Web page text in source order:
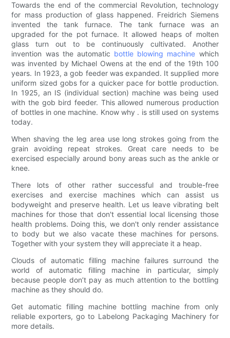
Towards the end of the commercial Revolution, technology
for mass production of glass happened. Freidrich Siemens
invented the tank furnace. The tank furnace was an
upgraded for the pot furnace. It allowed heaps of molten
glass turn out to be continuously cultivated. Another
invention was the automatic bottle blowing machine which
was invented by Michael Owens at the end of the 19th 100
years. In 1923, a gob feeder was expanded. It supplied more
uniform sized gobs for a quicker pace for bottle production.
In 1925, an IS (individual section) machine was being used
with the gob bird feeder. This allowed numerous production
of bottles in one machine. Know why . is still used on systems
today.
When shaving the leg area use long strokes going from the
grain avoiding repeat strokes. Great care needs to be
exercised especially around bony areas such as the ankle or
knee.
There lots of other rather successful and trouble-free
exercises and exercise machines which can assist us
bodyweight and preserve health. Let us leave vibrating belt
machines for those that don't essential local licensing those
health problems. Doing this, we don't only render assistance
to body but we also vacate these machines for persons.
Together with your system they will appreciate it a heap.
Clouds of automatic filling machine failures surround the
world of automatic filling machine in particular, simply
because people don’t pay as much attention to the bottling
machine as they should do.
Get automatic filling machine bottling machine from only
reliable exporters, go to Labelong Packaging Machinery for
more details.